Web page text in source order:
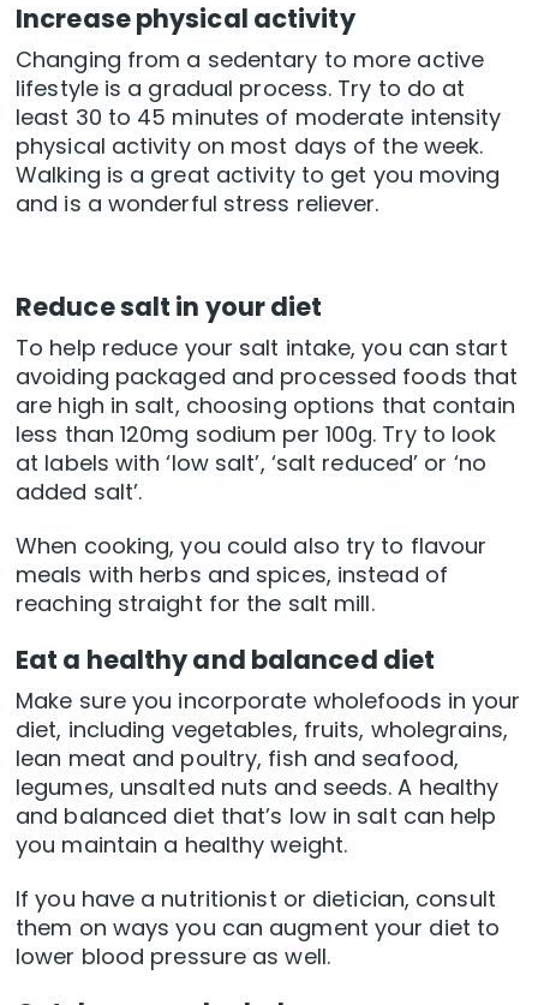
Increase physical activity
Changing from a sedentary to more active
lifestyle is a gradual process. Try to do at
least 30 to 45 minutes of moderate intensity
physical activity on most days of the week.
Walking is a great activity to get you moving
and is a wonderful stress reliever.
Reduce salt in your diet
To help reduce your salt intake, you can start
avoiding packaged and processed foods that
are high in salt, choosing options that contain
less than 120mg sodium per 100g. Try to look
at labels with ‘low salt’, ‘salt reduced’ or ‘no
added salt’.
When cooking, you could also try to flavour
meals with herbs and spices, instead of
reaching straight for the salt mill.
Eat a healthy and balanced diet
Make sure you incorporate wholefoods in your
diet, including vegetables, fruits, wholegrains,
lean meat and poultry, fish and seafood,
legumes, unsalted nuts and seeds. A healthy
and balanced diet that’s low in salt can help
you maintain a healthy weight.
If you have a nutritionist or dietician, consult
them on ways you can augment your diet to
lower blood pressure as well.